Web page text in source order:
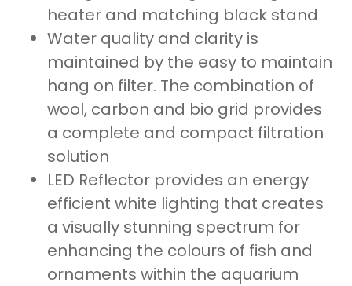
heater and matching black stand
Water quality and clarity is
maintained by the easy to maintain
hang on filter. The combination of
wool, carbon and bio grid provides
a complete and compact filtration
solution
LED Reflector provides an energy
efficient white lighting that creates
a visually stunning spectrum for
enhancing the colours of fish and
ornaments within the aquarium